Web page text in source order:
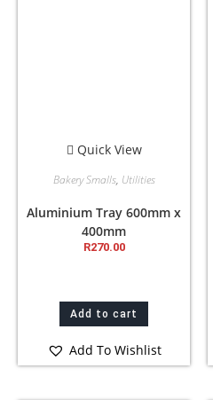
Quick View
Bakery Smalls, Utilities
Aluminium Tray 600mm x
400mm
R270.00
Add to cart
Add To Wishlist